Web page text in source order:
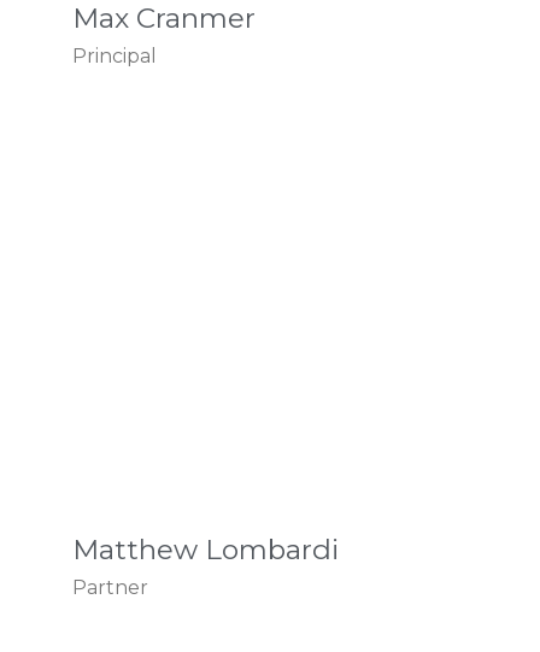
Max Cranmer
Principal
Matthew Lombardi
Partner